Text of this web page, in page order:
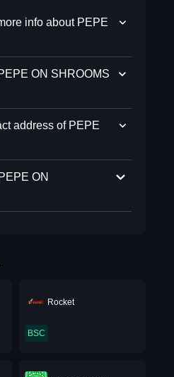
info about PEPE
ON SHROOMS
address of PEPE
ON
Rocket
BSC